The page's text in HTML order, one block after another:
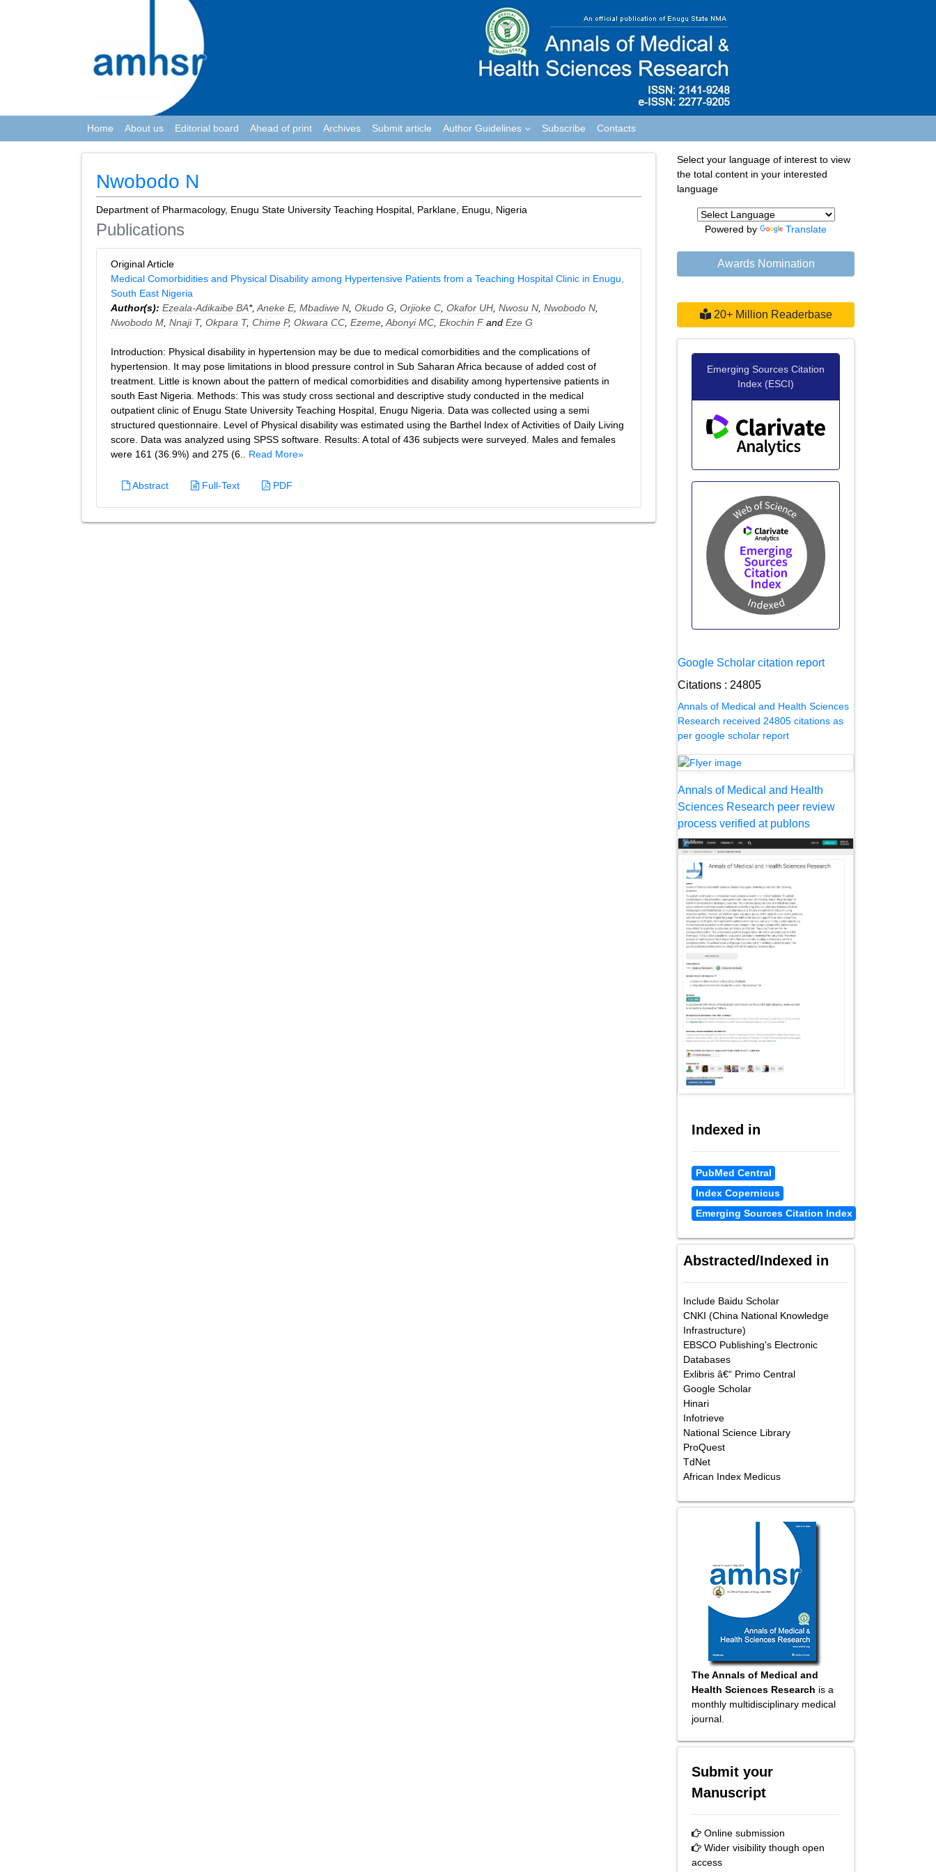
Home About us Editorial board Ahead of print Archives Submit article Author Guidelines Subscribe Contacts
Nwobodo N
Department of Pharmacology, Enugu State University Teaching Hospital, Parklane, Enugu, Nigeria
Publications
Original Article
Medical Comorbidities and Physical Disability among Hypertensive Patients from a Teaching Hospital Clinic in Enugu,
South East Nigeria
Author(s): Ezeala-Adikaibe BA*, Aneke E, Mbadiwe N Okudo G Orjioke C Okafor UH Nwosu N Nwobodo N
Nwobodo M Nnaji T, Okpara T, Chime P, Okwara CC Ezeme Abonyi MC Ekochin F and Eze G
Introduction: Physical disability in hypertension may be due to medical comorbidities and the complications of
hypertension. It may pose limitations in blood pressure control in Sub Saharan Africa because of added cost of
treatment. Little is known about the pattern of medical comorbidities and disability among hypertensive patients in
south East Nigeria. Methods: This was study cross sectional and descriptive study conducted in the medical
outpatient clinic of Enugu State University Teaching Hospital, Enugu Nigeria. Data was collected using a semi
structured questionnaire. Level of Physical disability was estimated using the Barthel Index of Activities of Daily Living
score. Data was analyzed using SPSS software. Results: A total of 436 subjects were surveyed. Males and females
were 161 (36.9%) and 275 (6.. Read More»
Abstract Full-Text PDF
Select your language of interest to view
the total content in your interested
language
Powered by Translate
Awards Nomination
20+ Million Readerbase
Emerging Sources Citation
Index (ESCI)
Google Scholar citation report
Citations : 24805
Annals of Medical and Health Sciences
Research received 24805 citations as
per google scholar report
Annals of Medical and Health
Sciences Research peer review
process verified at publons
Indexed in
PubMed Central
Index Copernicus
Emerging Sources Citation Index
Abstracted/Indexed in
Include Baidu Scholar
CNKI (China National Knowledge
Infrastructure)
EBSCO Publishing's Electronic
Databases
Exlibris â€“ Primo Central
Google Scholar
Hinari
Infotrieve
National Science Library
ProQuest
TdNet
African Index Medicus
The Annals of Medical and
Health Sciences Research is a
monthly multidisciplinary medical
journal.
Submit your
Manuscript
Online submission
Wider visibility though open
access